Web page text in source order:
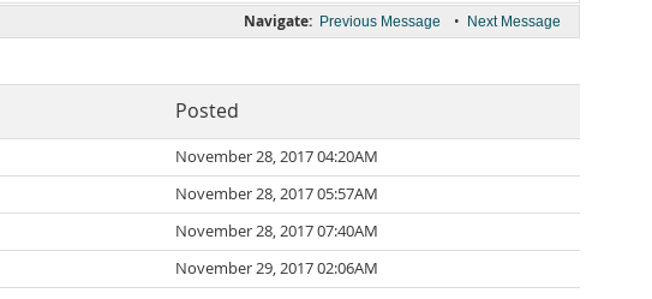
Navigate: Previous Message • Next Message
Posted
November 28, 2017 04:20AM
November 28, 2017 05:57AM
November 28, 2017 07:40AM
November 29, 2017 02:06AM